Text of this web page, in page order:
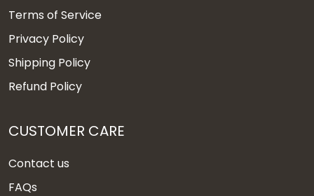
Terms of Service
Privacy Policy
Shipping Policy
Refund Policy
CUSTOMER CARE
Contact us
FAQs